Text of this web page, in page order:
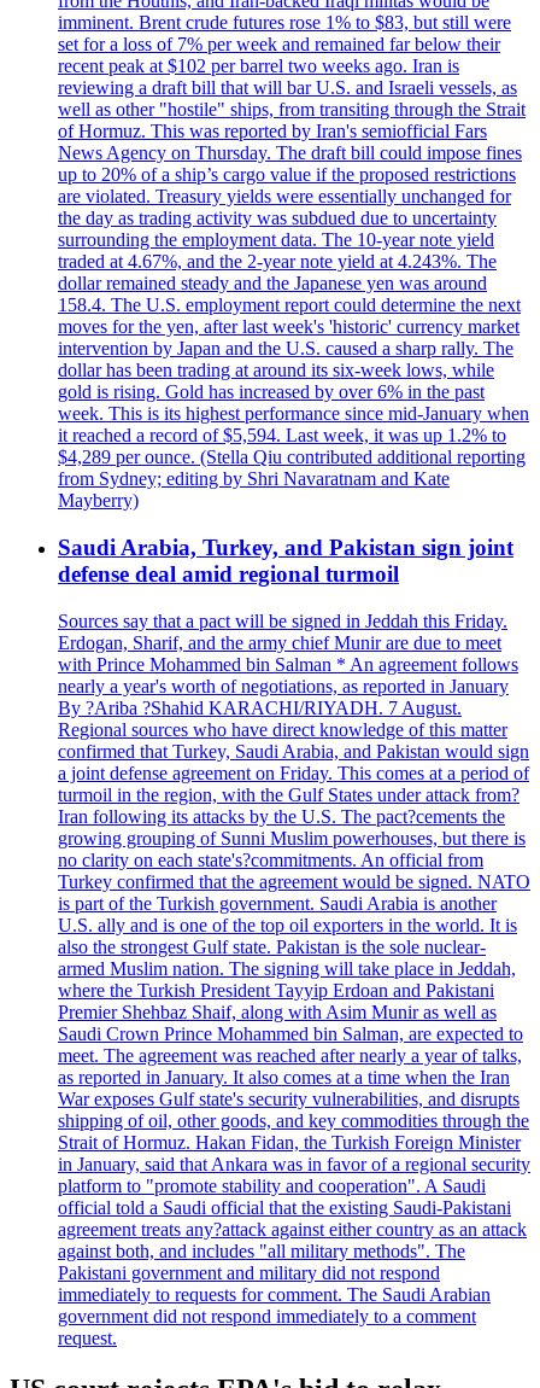
imminent. Brent crude futures rose 1% to $83, but still were
set for a loss of 7% per week and remained far below their
recent peak at $102 per barrel two weeks ago. Iran is
reviewing a draft bill that will bar U.S. and Israeli vessels, as
well as other "hostile" ships, from transiting through the Strait
of Hormuz. This was reported by Iran's semiofficial Fars
News Agency on Thursday. The draft bill could impose fines
up to 20% of a ship’s cargo value if the proposed restrictions
are violated. Treasury yields were essentially unchanged for
the day as trading activity was subdued due to uncertainty
surrounding the employment data. The 10-year note yield
traded at 4.67%, and the 2-year note yield at 4.243%. The
dollar remained steady and the Japanese yen was around
158.4. The U.S. employment report could determine the next
moves for the yen, after last week's 'historic' currency market
intervention by Japan and the U.S. caused a sharp rally. The
dollar has been trading at around its six-week lows, while
gold is rising. Gold has increased by over 6% in the past
week. This is its highest performance since mid-January when
it reached a record of $5,594. Last week, it was up 1.2% to
$4,289 per ounce. (Stella Qiu contributed additional reporting
from Sydney; editing by Shri Navaratnam and Kate
Mayberry)
Saudi Arabia, Turkey, and Pakistan sign joint
defense deal amid regional turmoil
Sources say that a pact will be signed in Jeddah this Friday.
Erdogan, Sharif, and the army chief Munir are due to meet
with Prince Mohammed bin Salman * An agreement follows
nearly a year's worth of negotiations, as reported in January
By ?Ariba ?Shahid KARACHI/RIYADH. 7 August.
Regional sources who have direct knowledge of this matter
confirmed that Turkey, Saudi Arabia, and Pakistan would sign
a joint defense agreement on Friday. This comes at a period of
turmoil in the region, with the Gulf States under attack from?
Iran following its attacks by the U.S. The pact?cements the
growing grouping of Sunni Muslim powerhouses, but there is
no clarity on each state's?commitments. An official from
Turkey confirmed that the agreement would be signed. NATO
is part of the Turkish government. Saudi Arabia is another
U.S. ally and is one of the top oil exporters in the world. It is
also the strongest Gulf state. Pakistan is the sole nuclear-
armed Muslim nation. The signing will take place in Jeddah,
where the Turkish President Tayyip Erdoan and Pakistani
Premier Shehbaz Shaif, along with Asim Munir as well as
Saudi Crown Prince Mohammed bin Salman, are expected to
meet. The agreement was reached after nearly a year of talks,
as reported in January. It also comes at a time when the Iran
War exposes Gulf state's security vulnerabilities, and disrupts
shipping of oil, other goods, and key commodities through the
Strait of Hormuz. Hakan Fidan, the Turkish Foreign Minister
in January, said that Ankara was in favor of a regional security
platform to "promote stability and cooperation". A Saudi
official told a Saudi official that the existing Saudi-Pakistani
agreement treats any?attack against either country as an attack
against both, and includes "all military methods". The
Pakistani government and military did not respond
immediately to requests for comment. The Saudi Arabian
government did not respond immediately to a comment
request.